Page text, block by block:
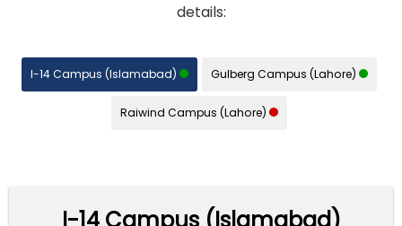
details:
I-14 Campus (Islamabad) Gulberg Campus (Lahore)
Raiwind Campus (Lahore)
I-14 Campus (Islamabad)